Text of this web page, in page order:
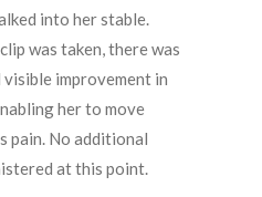
into her stable.
was taken, there was
visible improvement in
her to move
pain. No additional
at this point.